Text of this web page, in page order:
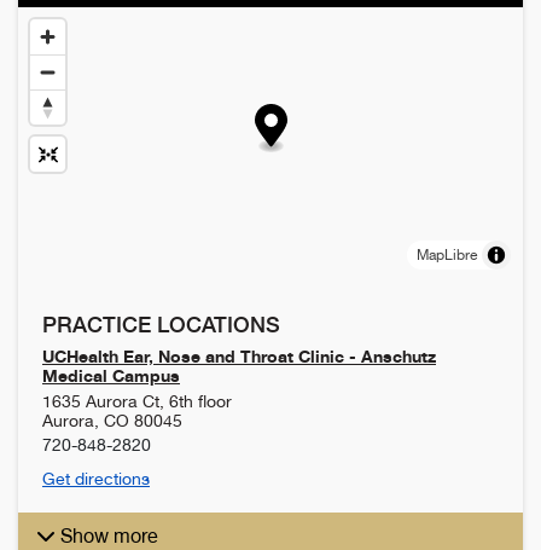
MapLibre
PRACTICE LOCATIONS
UCHealth Ear, Nose and Throat Clinic - Anschutz
Medical Campus
1635 Aurora Ct, 6th floor
Aurora CO 80045
720-848-2820
Get directions
Show more